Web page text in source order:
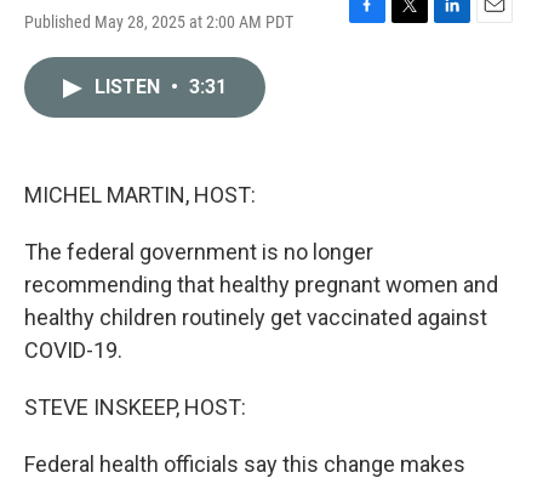
Published May 28, 2025 at 2:00 AM PDT
F
T
L
E
LISTEN • 3:31
MICHEL MARTIN, HOST:
The federal government is no longer
recommending that healthy pregnant women and
healthy children routinely get vaccinated against
COVID-19.
STEVE INSKEEP, HOST:
Federal health officials say this change makes